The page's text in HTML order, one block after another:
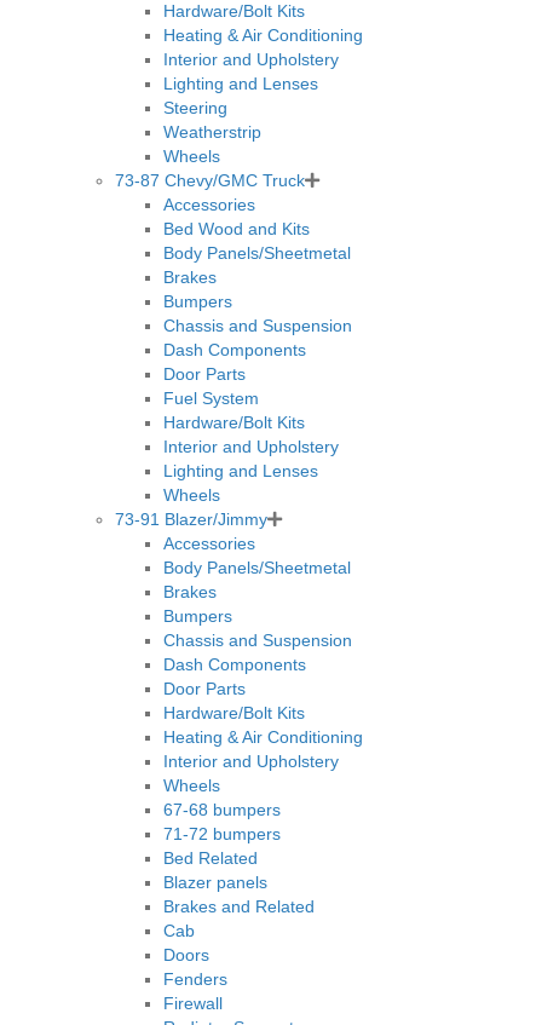
Hardware/Bolt Kits
Heating & Air Conditioning
Interior and Upholstery
Lighting and Lenses
Steering
Weatherstrip
Wheels
73-87 Chevy/GMC Truck
Accessories
Bed Wood and Kits
Body Panels/Sheetmetal
Brakes
Bumpers
Chassis and Suspension
Dash Components
Door Parts
Fuel System
Hardware/Bolt Kits
Interior and Upholstery
Lighting and Lenses
Wheels
73-91 Blazer/Jimmy
Accessories
Body Panels/Sheetmetal
Brakes
Bumpers
Chassis and Suspension
Dash Components
Door Parts
Hardware/Bolt Kits
Heating & Air Conditioning
Interior and Upholstery
Wheels
67-68 bumpers
71-72 bumpers
Bed Related
Blazer panels
Brakes and Related
Cab
Doors
Fenders
Firewall